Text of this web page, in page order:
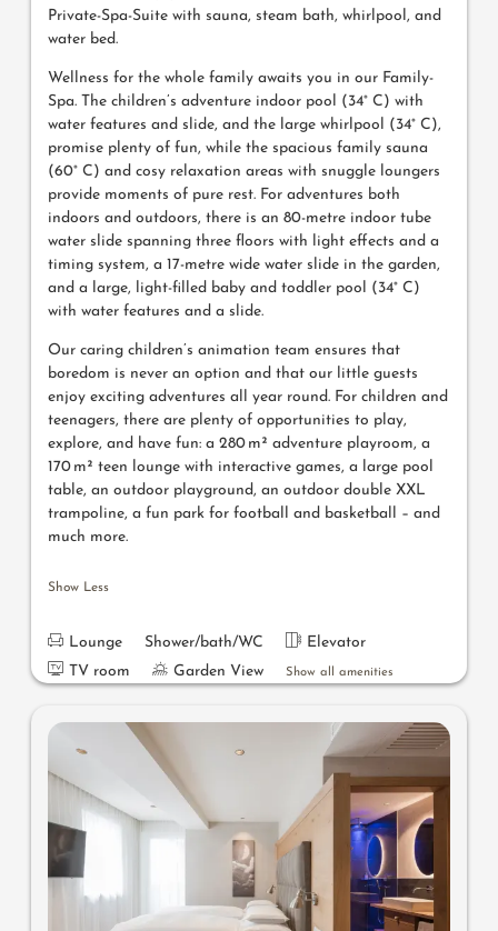
Private-Spa-Suite with sauna, steam bath, whirlpool, and
water bed.
Wellness for the whole family awaits you in our Family-
Spa. The children’s adventure indoor pool (34° C) with
water features and slide, and the large whirlpool (34° C),
promise plenty of fun, while the spacious family sauna
(60° C) and cosy relaxation areas with snuggle loungers
provide moments of pure rest. For adventures both
indoors and outdoors, there is an 80-metre indoor tube
water slide spanning three floors with light effects and a
timing system, a 17-metre wide water slide in the garden,
and a large, light-filled baby and toddler pool (34° C)
with water features and a slide.
Our caring children’s animation team ensures that
boredom is never an option and that our little guests
enjoy exciting adventures all year round. For children and
teenagers, there are plenty of opportunities to play,
explore, and have fun: a 280 m² adventure playroom, a
170 m² teen lounge with interactive games, a large pool
table, an outdoor playground, an outdoor double XXL
trampoline, a fun park for football and basketball – and
much more.
Show Less
Lounge Shower/bath/WC
Elevator
TV room
Garden View Show all amenities